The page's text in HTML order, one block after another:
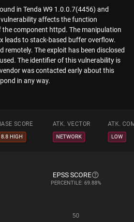
in Tenda W9 1.0.0.7(4456) and
affects the function
component httpd. The manipulation
leads to stack-based buffer overflow.
remotely. The exploit has been disclosed
The identifier of this vulnerability is
was contacted early about this
in any way.
SCORE ATK. VECTOR ATK.
8.8 HIGH NETWORK LOW
EPSS SCORE
PERCENTILE: 69.88%